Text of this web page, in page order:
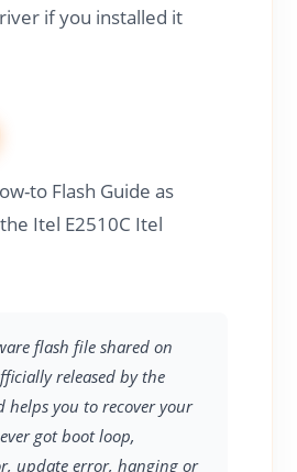
if you installed it
to Flash Guide as
Itel E2510C Itel
flash file shared on
released by the
helps you to recover your
got boot loop,
update error, hanging or